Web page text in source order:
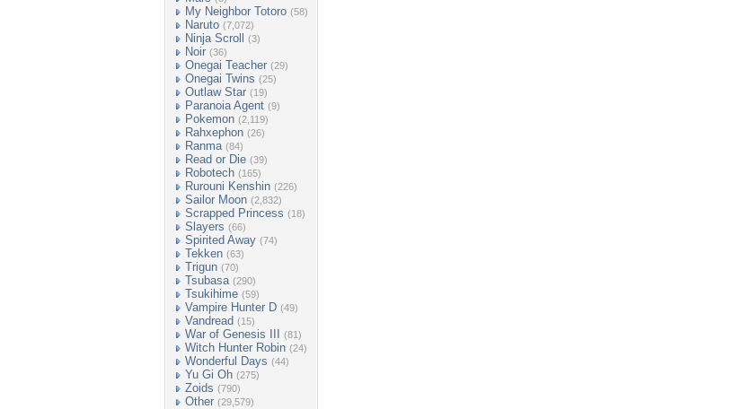
My Neighbor Totoro (58)
Naruto (7,072)
Ninja Scroll (3)
Noir (36)
Onegai Teacher (29)
Onegai Twins (25)
Outlaw Star (19)
Paranoia Agent (9)
Pokemon (2,119)
Rahxephon (26)
Ranma (84)
Read or Die (39)
Robotech (165)
Rurouni Kenshin (226)
Sailor Moon (2,832)
Scrapped Princess (18)
Slayers (66)
Spirited Away (74)
Tekken (63)
Trigun (70)
Tsubasa (290)
Tsukihime (59)
Vampire Hunter D (49)
Vandread (15)
War of Genesis III (81)
Witch Hunter Robin (24)
Wonderful Days (44)
Yu Gi Oh (275)
Zoids (790)
Other (29,579)